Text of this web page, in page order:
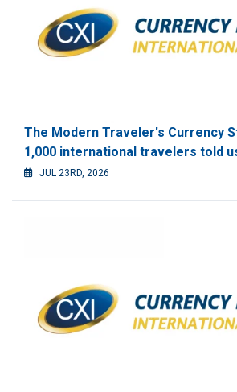
The Modern Traveler's Currency
1,000 international travelers told
JUL 23RD, 2026